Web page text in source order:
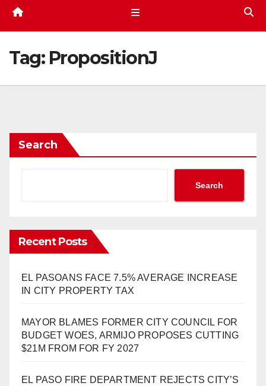
Tag: PropositionJ
Search
Search
Recent Posts
EL PASOANS FACE 7.5% AVERAGE INCREASE
IN CITY PROPERTY TAX
MAYOR BLAMES FORMER CITY COUNCIL FOR
BUDGET WOES, ARMIJO PROPOSES CUTTING
$21M FROM FOR FY 2027
EL PASO FIRE DEPARTMENT REJECTS CITY’S